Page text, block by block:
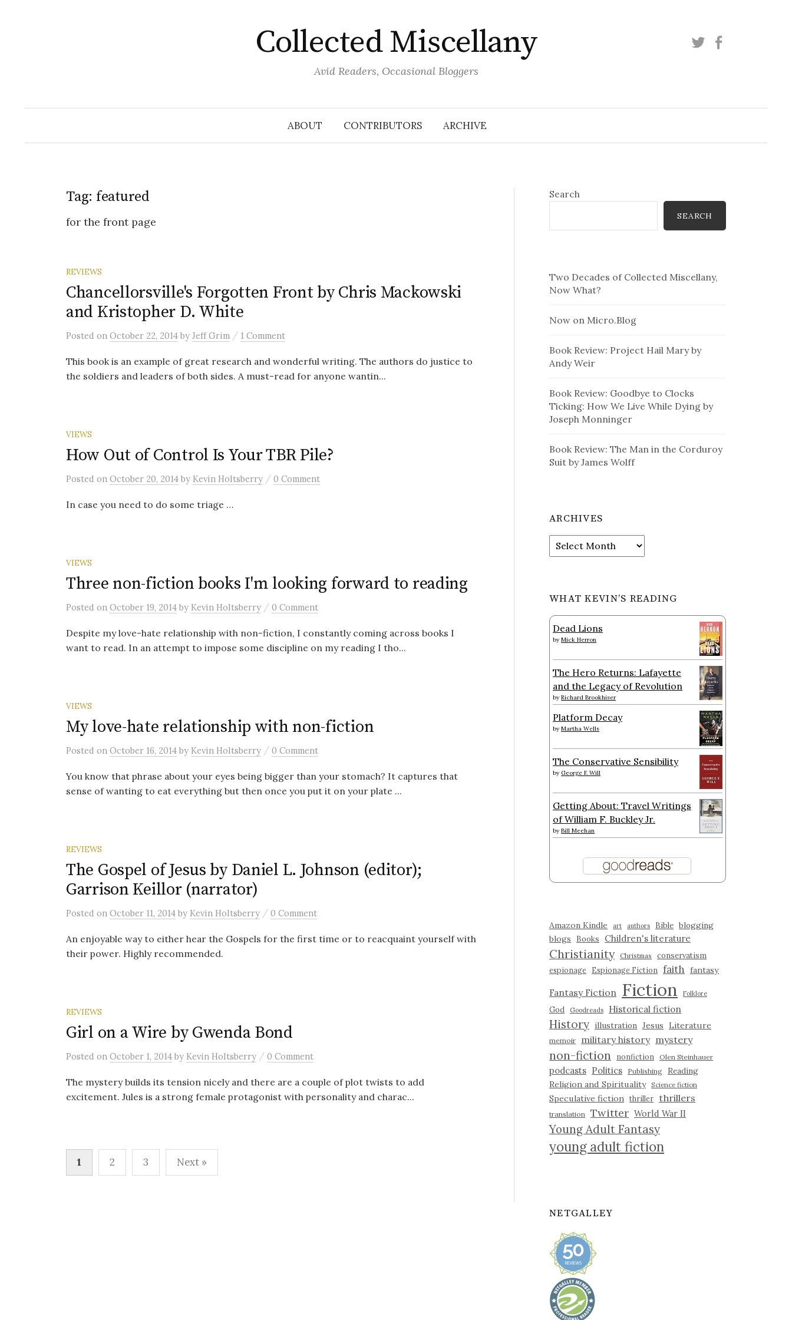
Collected Miscellany
Avid Readers, Occasional Bloggers
Twitter
ABOUT CONTRIBUTORS ARCHIVE
Tag: featured
for the front page
REVIEWS
Chancellorsville's Forgotten Front by Chris Mackowski
and Kristopher D. White
Posted on October 22, 2014 by Jeff Grim / 1 Comment
This book is an example of great research and wonderful writing. The authors do justice to
the soldiers and leaders of both sides. A must-read for anyone wantin...
VIEWS
How Out of Control Is Your TBR Pile?
Posted on October 20, 2014 by Kevin Holtsberry / 0 Comment
In case you need to do some triage …
VIEWS
Three non-fiction books I'm looking forward to reading
Posted on October 19, 2014 by Kevin Holtsberry / 0 Comment
Despite my love-hate relationship with non-fiction, I constantly coming across books I
want to read. In an attempt to impose some discipline on my reading I tho...
VIEWS
My love-hate relationship with non-fiction
Posted on October 16, 2014 by Kevin Holtsberry / 0 Comment
You know that phrase about your eyes being bigger than your stomach? It captures that
sense of wanting to eat everything but then once you put it on your plate ...
REVIEWS
The Gospel of Jesus by Daniel L. Johnson (editor);
Garrison Keillor (narrator)
Posted on October 11, 2014 by Kevin Holtsberry / 0 Comment
An enjoyable way to either hear the Gospels for the first time or to reacquaint yourself with
their power. Highly recommended.
REVIEWS
Girl on a Wire by Gwenda Bond
Posted on October 1, 2014 by Kevin Holtsberry / 0 Comment
The mystery builds its tension nicely and there are a couple of plot twists to add
excitement. Jules is a strong female protagonist with personality and charac...
Posts
1 2 3 Next »
Search
SEARCH
Two Decades of Collected Miscellany,
Now What?
Now on Micro.Blog
Book Review: Project Hail Mary by
Andy Weir
Book Review: Goodbye to Clocks
Ticking: How We Live While Dying by
Joseph Monninger
Book Review: The Man in the Corduroy
Suit by James Wolff
ARCHIVES
Archives
WHAT KEVIN’S READING
Dead Lions
byMick Herron
The Hero Returns: Lafayette
and the Legacy of Revolution
byRichard Brookhiser
Platform Decay
byMartha Wells
The Conservative Sensibility
by George F. Will
Getting About: Travel Writings
of William F. Buckley Jr.
byBill Meehan
Amazon Kindle art authors Bible blogging
blogs
Books Children's literature
Christianity Christmas conservatism
espionage Espionage Fiction faith fantasy
Fantasy Fiction Fiction Folklore
God Goodreads Historical fiction
History illustration Jesus Literature
memoir military history mystery
non-fiction nonfiction Olen Steinhauer
podcasts Politics Publishing
Reading
Religion and Spirituality
Science fiction
Speculative fiction thriller thrillers
translation Twitter World War II
Young Adult Fantasy
young adult fiction
NETGALLEY